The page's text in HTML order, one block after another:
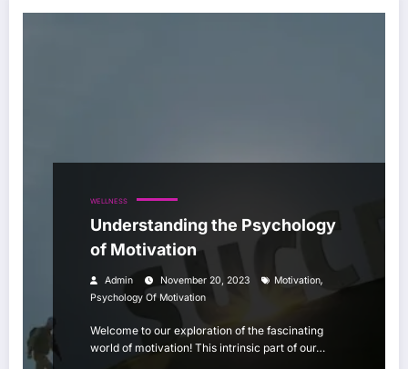
WELLNESS
Understanding the Psychology
of Motivation
Admin November 20, 2023 Motivation,
Psychology Of Motivation
Welcome to our exploration of the fascinating
world of motivation! This intrinsic part of our…